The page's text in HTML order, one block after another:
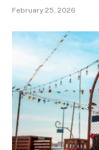
February 25, 2026